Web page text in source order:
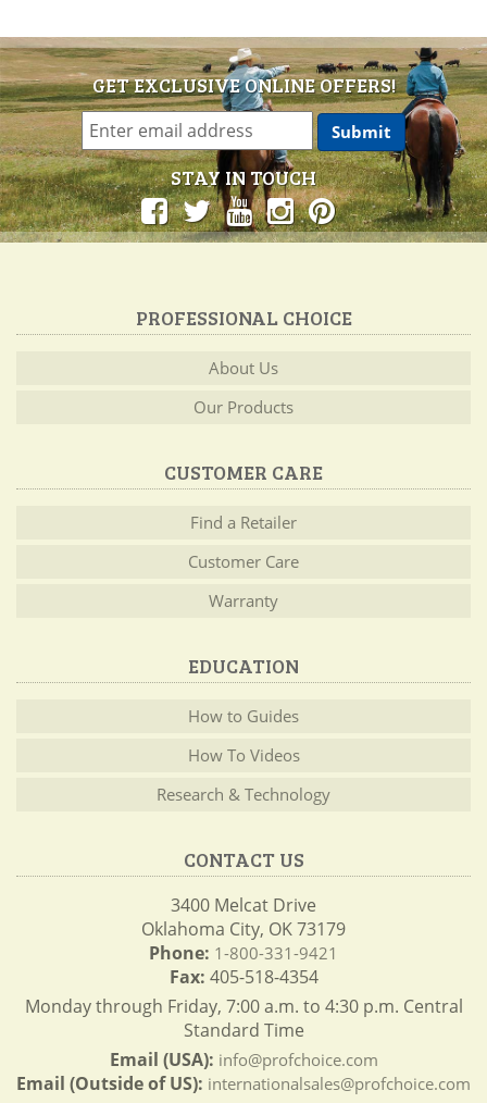
GET EXCLUSIVE ONLINE OFFERS!
STAY IN TOUCH
PROFESSIONAL CHOICE
About Us
Our Products
CUSTOMER CARE
Find a Retailer
Customer Care
Warranty
EDUCATION
How to Guides
How To Videos
Research & Technology
CONTACT US
3400 Melcat Drive
Oklahoma City, OK 73179
Phone: 1-800-331-9421
Fax: 405-518-4354
Monday through Friday, 7:00 a.m. to 4:30 p.m. Central
Standard Time
Email (USA): info@profchoice.com
Email (Outside of US): internationalsales@profchoice.com